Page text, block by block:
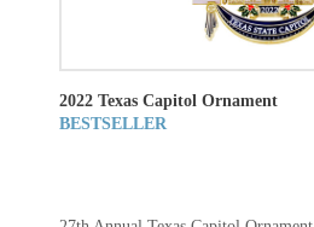
2022 Texas Capitol Ornament
BESTSELLER